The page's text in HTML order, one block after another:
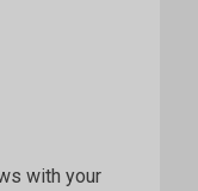
with your